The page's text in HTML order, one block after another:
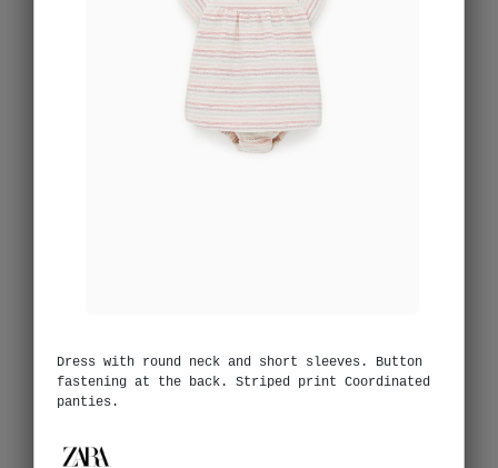
Dress with round neck and short sleeves. Button
fastening at the back. Striped print Coordinated
panties.